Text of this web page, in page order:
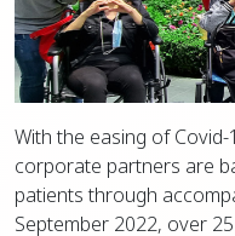
With the easing of
corporate partners are
patients through
September 2022, over